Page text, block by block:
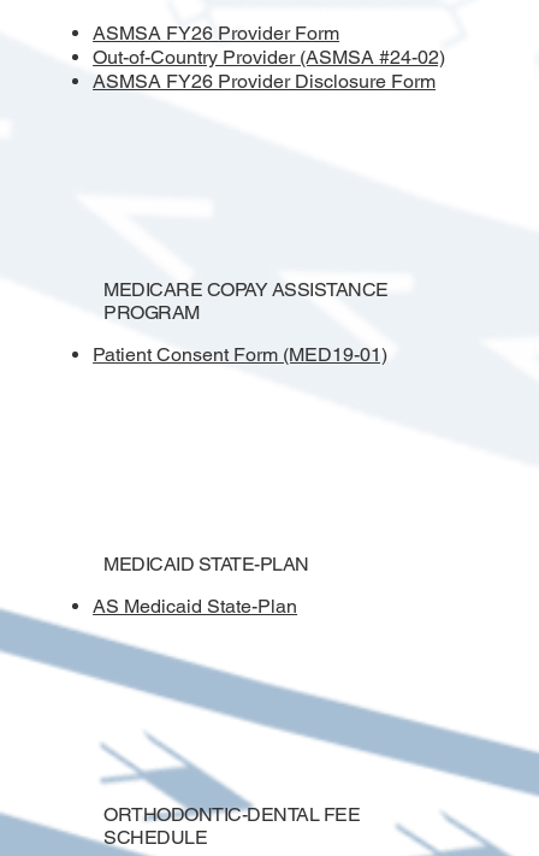
ASMSA FY26 Provider Form
Out-of-Country Provider (ASMSA #24-02)
ASMSA FY26 Provider Disclosure Form
MEDICARE COPAY ASSISTANCE
PROGRAM
Patient Consent Form (MED19-01)
MEDICAID STATE-PLAN
AS Medicaid State-Plan
ORTHODONTIC-DENTAL FEE
SCHEDULE